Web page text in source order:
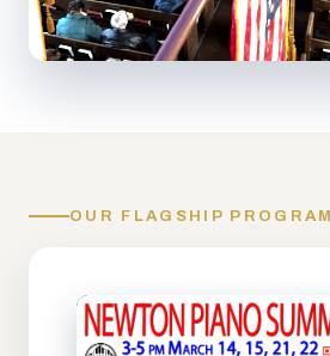
OUR FLAGSHIP PROGRAM